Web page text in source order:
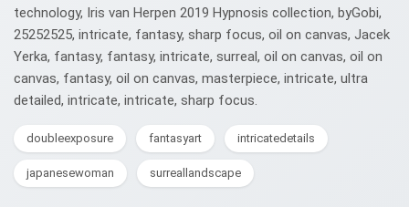
technology, Iris van Herpen 2019 Hypnosis collection, byGobi,
25252525, intricate, fantasy, sharp focus, oil on canvas, Jacek
Yerka, fantasy, fantasy, intricate, surreal, oil on canvas, oil on
canvas, fantasy, oil on canvas, masterpiece, intricate, ultra
detailed, intricate, intricate, sharp focus.
doubleexposure fantasyart intricatedetails
japanesewoman surreallandscape